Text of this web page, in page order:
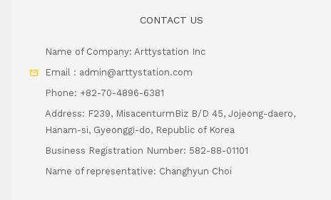
CONTACT US
Name of Company: Arttystation Inc
Email : admin@arttystation.com
Phone: +82-70-4896-6381
Address: F239, MisacenturmBiz B/D 45, Jojeong-daero,
Hanam-si, Gyeonggi-do, Republic of Korea
Business Registration Number: 582-88-01101
Name of representative: Changhyun Choi